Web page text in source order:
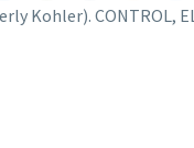
Kohler). CONTROL,